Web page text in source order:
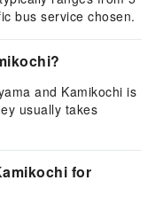
bus service chosen.
and Kamikochi is
usually takes
for